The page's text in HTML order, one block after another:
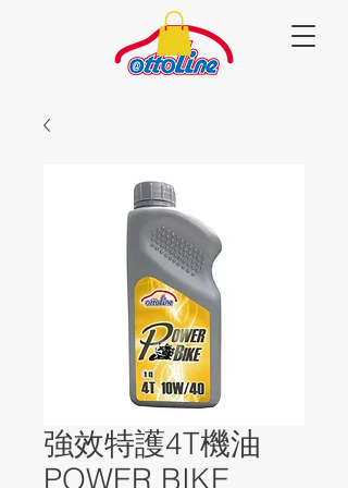
強效特護4T機油
POWER BIKE